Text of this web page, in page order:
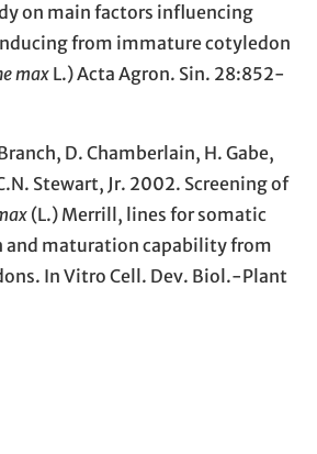
on main factors influencing
from immature cotyledon
maxL.) Acta Agron. Sin. 28:852-
D. Chamberlain, H. Gabe,
Stewart, Jr. 2002. Screening of
(L.) Merrill, lines for somatic
and maturation capability from
In Vitro Cell. Dev. Biol.-Plant